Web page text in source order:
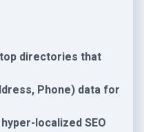
directories that
Phone) data for
localized SEO